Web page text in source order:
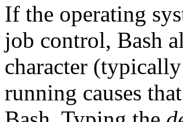
If the operating
job control, Bash
character (typically
running causes